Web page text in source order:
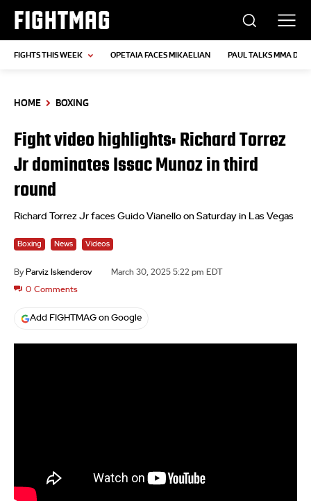
FIGHTMAG
FIGHTS THIS WEEK OPETAIA FACES MIKAELIAN PAUL TALKS MMA
HOME BOXING
Fight video highlights: Richard Torrez
Jr dominates Issac Munoz in third
round
Richard Torrez Jr faces Guido Vianello on Saturday in Las Vegas
Boxing News Videos
By Parviz Iskenderov March 30, 2025 5:22 pm EDT
0 Comments
Add FIGHTMAG on Google